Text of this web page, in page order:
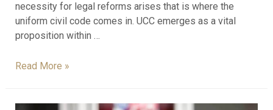
necessity for legal reforms arises that is where the
uniform civil code comes in. UCC emerges as a vital
proposition within …
Read More »